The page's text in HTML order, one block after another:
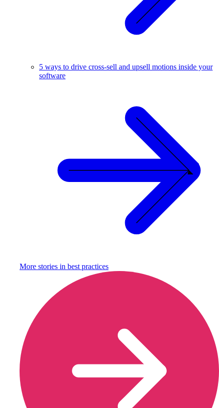
5 ways to drive cross-sell and upsell motions inside your
software
More stories in best practices